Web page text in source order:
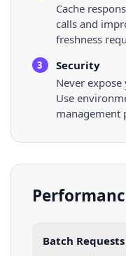
Cache
calls and
freshness
3
Security
Never
Use
management
Batch Requests